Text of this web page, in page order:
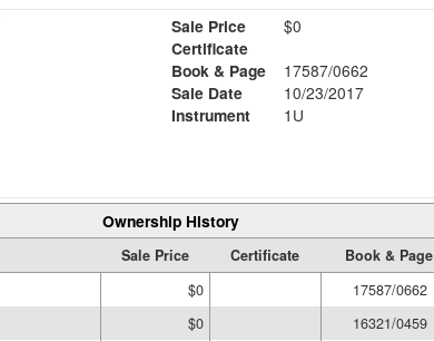
Sale Price
$0
Certificate
Book & Page
17587/0662
Sale Date
10/23/2017
Instrument
1U
Ownership History
Sale Price Certificate Book & Page
$0 17587/0662
$0 16321/0459